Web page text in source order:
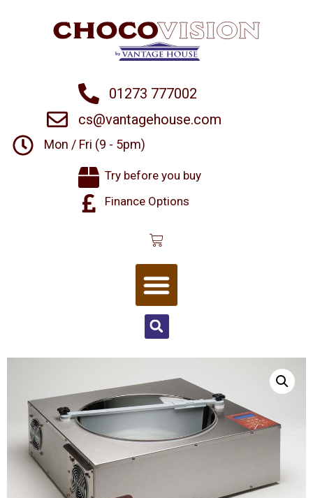
01273 777002
cs@vantagehouse.com
Mon / Fri (9 - 5pm)
Try before you buy
Finance Options